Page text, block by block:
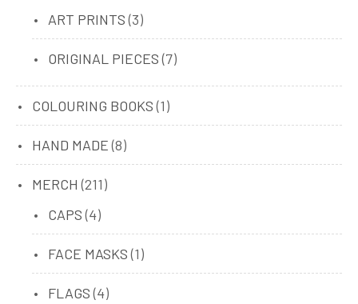
products
ART PRINTS 33
products
ORIGINAL PIECES 77
COLOURING BOOKS 11
product
HAND MADE 88
products
MERCH 211211
CAPS 44
products
FACE MASKS 11
product
FLAGS 44